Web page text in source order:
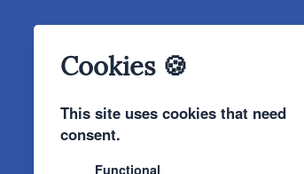
Cookies 🍪
This site uses cookies that need
consent.
Functional
Products Turntables Speakers